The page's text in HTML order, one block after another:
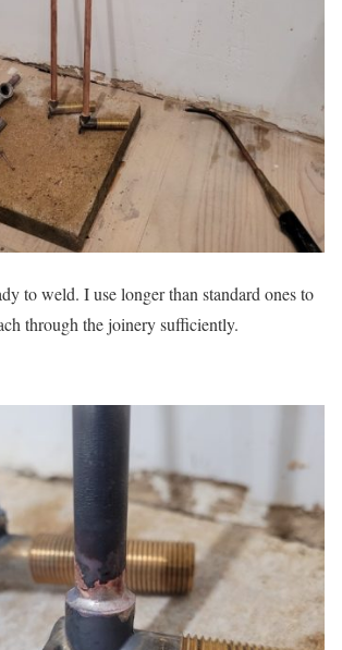
to weld. I use longer than standard ones to
through the joinery sufficiently.